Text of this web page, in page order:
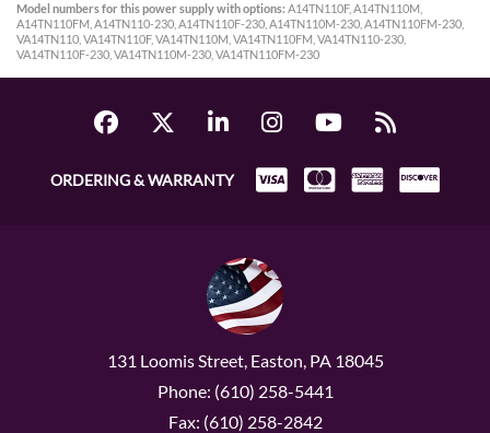
Model numbers for this power supply with options: A14TN110F, A14TN110M,
A14TN110FM, A14TN110-230, A14TN110F-230, A14TN110M-230, A14TN110FM-230,
VA14TN110, VA14TN110F, VA14TN110M, VA14TN110FM, VA14TN110-230,
VA14TN110F-230, VA14TN110M-230, VA14TN110FM-230
ORDERING & WARRANTY
131 Loomis Street, Easton, PA 18045
Phone: (610) 258-5441
Fax: (610) 258-2842